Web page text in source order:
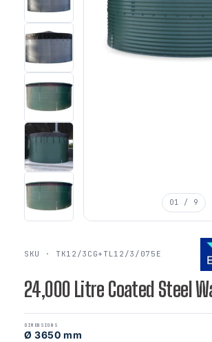
01 / 9
SKU · TK12/3CG+TL12/3/075E
24,000 Litre Coated Steel
DIMENSIONS
Ø 3650 mm